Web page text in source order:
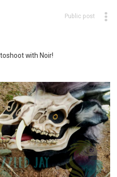
Public post
with Noir!